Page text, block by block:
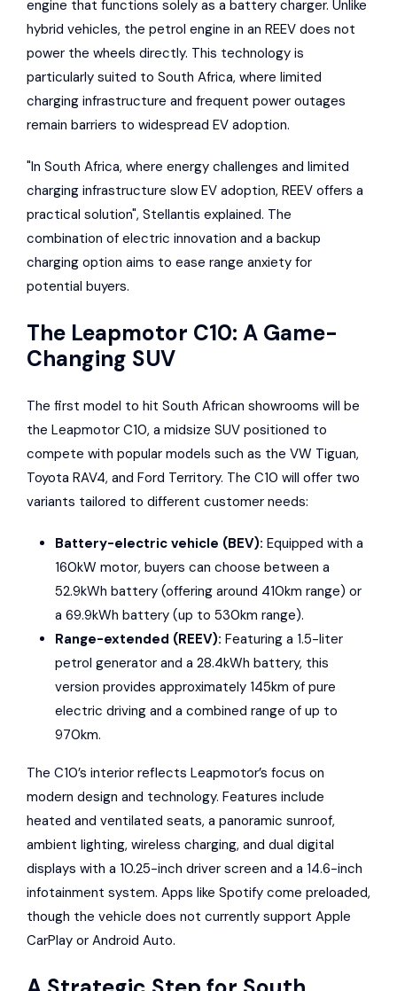
engine that functions solely as a battery charger. Unlike
hybrid vehicles, the petrol engine in an REEV does not
power the wheels directly. This technology is
particularly suited to South Africa, where limited
charging infrastructure and frequent power outages
remain barriers to widespread EV adoption.
"In South Africa, where energy challenges and limited
charging infrastructure slow EV adoption, REEV offers a
practical solution", Stellantis explained. The
combination of electric innovation and a backup
charging option aims to ease range anxiety for
potential buyers.
The Leapmotor C10: A Game-
Changing SUV
The first model to hit South African showrooms will be
the Leapmotor C10, a midsize SUV positioned to
compete with popular models such as the VW Tiguan,
Toyota RAV4, and Ford Territory. The C10 will offer two
variants tailored to different customer needs:
Battery-electric vehicle (BEV): Equipped with a
160kW motor, buyers can choose between a
52.9kWh battery (offering around 410km range) or
a 69.9kWh battery (up to 530km range).
Range-extended (REEV): Featuring a 1.5-liter
petrol generator and a 28.4kWh battery, this
version provides approximately 145km of pure
electric driving and a combined range of up to
970km.
The C10’s interior reflects Leapmotor’s focus on
modern design and technology. Features include
heated and ventilated seats, a panoramic sunroof,
ambient lighting, wireless charging, and dual digital
displays with a 10.25-inch driver screen and a 14.6-inch
infotainment system. Apps like Spotify come preloaded,
though the vehicle does not currently support Apple
CarPlay or Android Auto.